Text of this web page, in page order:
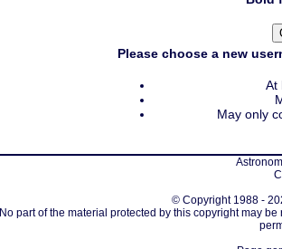
Please choose a new
At
May only
© Copyright 1988 -
No part of the material protected by this copyright may